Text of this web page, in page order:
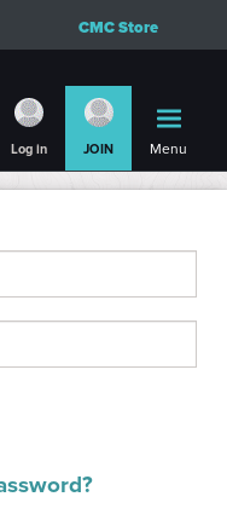
CMC Store
Log in JOIN Menu